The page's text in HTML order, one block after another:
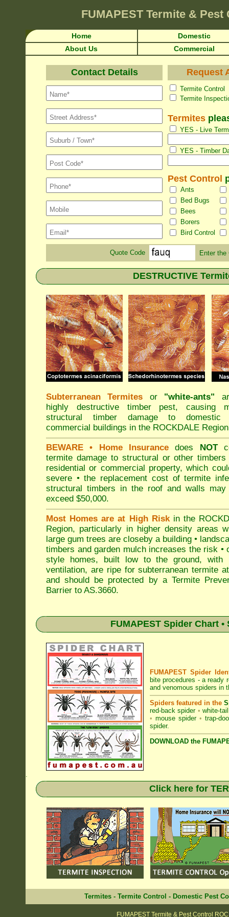
FUMAPEST Termite &
Home
Domestic
About Us
Commercial
Contact Details Request
Termite
Termite
Termites
YES - Live
YES - Timber
Pest Control
Ants
Bed Bugs
Bees
Borers
Bird Control
Quote Code Enter the
DESTRUCTIVE
Subterranean Termites or "white-ants"
highly destructive timber pest, causing
structural timber damage to domestic
commercial buildings in the ROCKDALE
BEWARE • Home Insurancedoes NOT
termite damage to structural or other
residential or commercial property, which
severe • the replacement cost of termite
structural timbers in the roof and walls may
exceed $50,000.
Most Homes are at High Riskin the
Region, particularly in higher density areas
large gum trees are closeby a building •
timbers and garden mulch increases the risk •
style homes, built low to the ground, with
ventilation, are ripe for subterranean termite
and should be protected by a Termite
Barrier to AS.3660.
FUMAPEST Spider Chart
FUMAPEST Spider
bite procedures - a ready
and venomous spiders in
Spiders featured in the
red-back spider • white-
• mouse spider • trap-
spider.
DOWNLOAD the
.
Click here for
Termites - Termite Control - Domestic Pest
FUMAPEST Termite & Pest Control